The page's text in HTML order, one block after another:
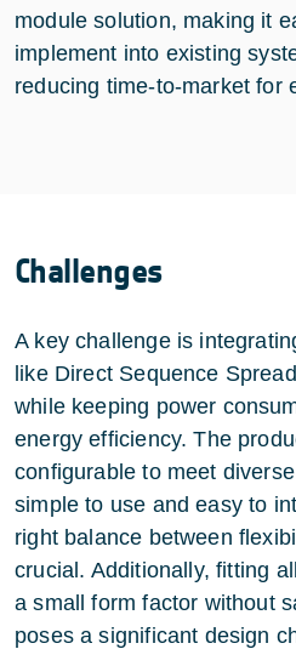
module solution, making it
implement into existing
reducing time-to-market for
Challenges
A key challenge is
like Direct Sequence
while keeping power
energy efficiency. The
configurable to meet
simple to use and easy to
right balance between
crucial. Additionally, fitting
a small form factor without
poses a significant design